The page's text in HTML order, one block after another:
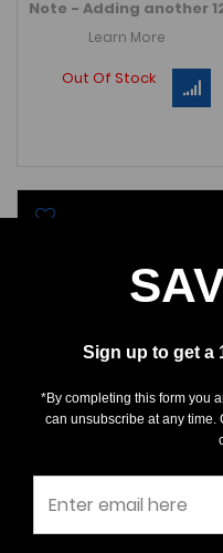
Note - Adding another
Learn More
Out Of Stock
Sign up to get a
*By completing this form you
can unsubscribe at any